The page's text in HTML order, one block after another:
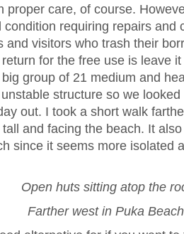
proper care, of course.
condition requiring repairs and
and visitors who trash their
for the free use is leave
group of 21 medium and
structure so we
out. I took a short walk
and facing the beach. It
since it seems more isolated
Open huts sitting atop the
Farther west in Puka